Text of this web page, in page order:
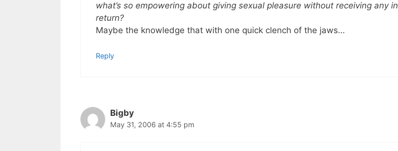
what’s so empowering about giving sexual pleasure without receiving any in
return?
Maybe the knowledge that with one quick clench of the jaws…
Reply
Bigby
May 31, 2006 at 4:55 pm